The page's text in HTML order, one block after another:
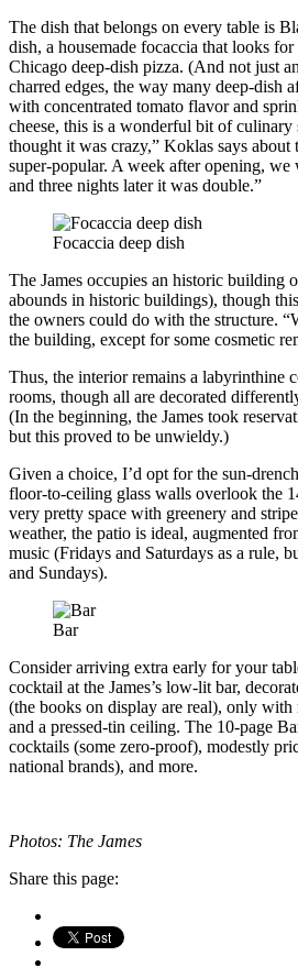
The dish that belongs on every table is
dish, a housemade focaccia that looks
Chicago deep-dish pizza. (And not just
charred edges, the way many deep-dish
with concentrated tomato flavor and
cheese, this is a wonderful bit of
thought it was crazy,” Koklas says about
super-popular. A week after opening, we
and three nights later it was double.”
Focaccia deep dish
The James occupies an historic building
abounds in historic buildings), though
the owners could do with the structure.
the building, except for some cosmetic
Thus, the interior remains a labyrinthine
rooms, though all are decorated
(In the beginning, the James took
but this proved to be unwieldy.)
Given a choice, I’d opt for the sun-
floor-to-ceiling glass walls overlook the
very pretty space with greenery and
weather, the patio is ideal, augmented
music (Fridays and Saturdays as a rule,
and Sundays).
Bar
Consider arriving extra early for your
cocktail at the James’s low-lit bar,
(the books on display are real), only with
and a pressed-tin ceiling. The 10-page
cocktails (some zero-proof), modestly
national brands), and more.
Photos: The James
Share this page: